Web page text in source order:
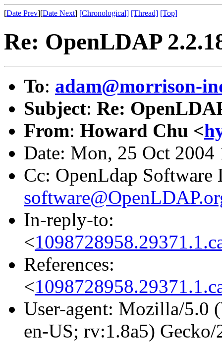
[Date Prev][Date Next] [Chronological] [Thread] [Top]
Re: OpenLDAP
To: adam@morrison-
Subject: Re:
From: Howard Chu <
Date: Mon, 25 Oct 2004
Cc: OpenLdap Software
In-reply-to:
<
References:
<
User-agent: Mozilla/5.0
en-US; rv:1.8a5) Gecko/